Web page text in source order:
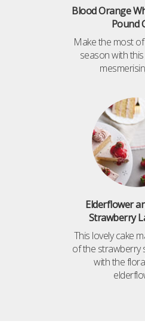
Blood Orange
Pound
Make the most
season with
Elderflower
Strawberry
This lovely cake
of the strawberry
with the